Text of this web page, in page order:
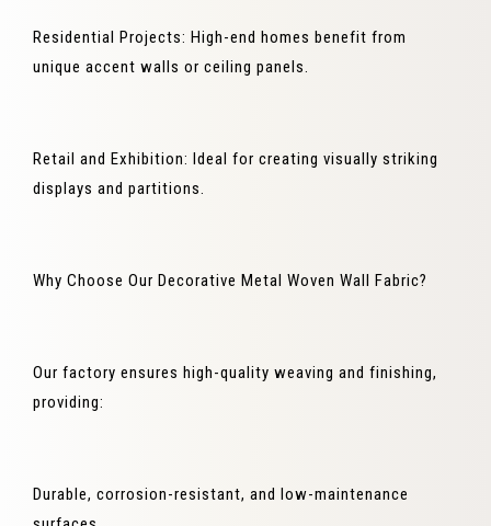
Residential Projects: High-end homes benefit from
unique accent walls or ceiling panels.
Retail and Exhibition: Ideal for creating visually striking
displays and partitions.
Why Choose Our Decorative Metal Woven Wall Fabric?
Our factory ensures high-quality weaving and finishing,
providing:
Durable, corrosion-resistant, and low-maintenance